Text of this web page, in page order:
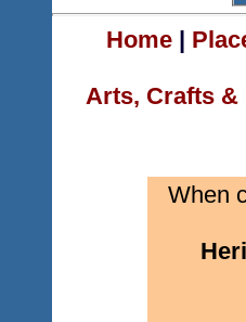
Home|
Arts, Crafts &
When